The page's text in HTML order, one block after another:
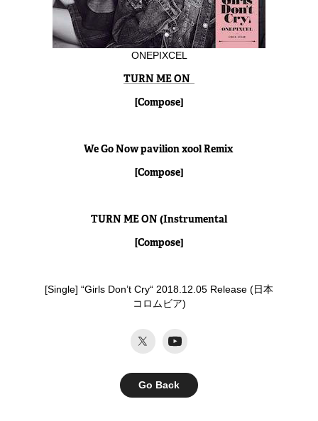
ONEPIXCEL
TURN ME ON
[Compose]
We Go Now pavilion xool Remix
[Compose]
TURN ME ON (Instrumental
[Compose]
[Single] “Girls Don’t Cry“ 2018.12.05 Release (日本
コロムビア)​​​​​​​
Go Back